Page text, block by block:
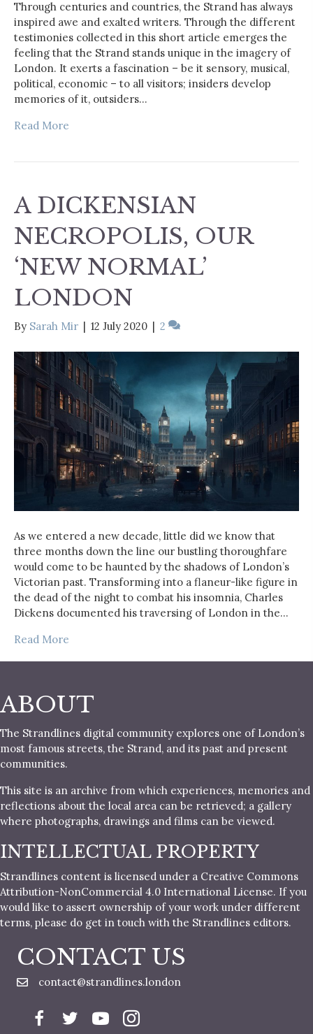
Through centuries and countries, the Strand has always
inspired awe and exalted writers. Through the different
testimonies collected in this short article emerges the
feeling that the Strand stands unique in the imagery of
London. It exerts a fascination – be it sensory, musical,
political, economic – to all visitors; insiders develop
memories of it, outsiders…
Read More
A DICKENSIAN
NECROPOLIS, OUR
‘NEW NORMAL’
LONDON
By Sarah Mir | 12 July 2020 | 2
As we entered a new decade, little did we know that
three months down the line our bustling thoroughfare
would come to be haunted by the shadows of London’s
Victorian past. Transforming into a flaneur-like figure in
the dead of the night to combat his insomnia, Charles
Dickens documented his traversing of London in the…
Read More
ABOUT
The Strandlines digital community explores one of London’s
most famous streets, the Strand, and its past and present
communities.
This site is an archive from which experiences, memories and
reflections about the local area can be retrieved; a gallery
where photographs, drawings and films can be viewed.
INTELLECTUAL PROPERTY
Strandlines content is licensed under a Creative Commons
Attribution-NonCommercial 4.0 International License. If you
would like to assert ownership of your work under different
terms, please do get in touch with the Strandlines editors.
CONTACT US
contact@strandlines.london